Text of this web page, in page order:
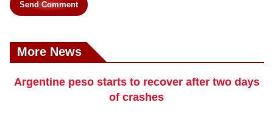
Send Comment
More News
Argentine peso starts to recover after two days
of crashes